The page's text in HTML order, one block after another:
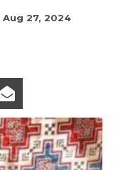
Aug 27, 2024